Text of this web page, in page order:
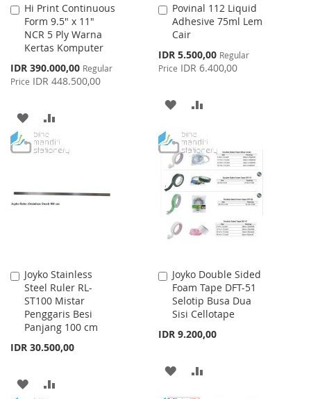
Hi Print Continuous
Form 9.5" x 11"
NCR 5 Ply Warna
Kertas Komputer
Special
Price
IDR 390.000,00 Regular
Price IDR 448.500,00
Add
to
Cart
ADD
TO
LIST
TO
Povinal 112 Liquid
Adhesive 75ml Lem
Cair
Special
Price
IDR 5.500,00 Regular
Price IDR 6.400,00
Add
to
Cart
ADD
WISH
LIST
COMPARE
Joyko Stainless
Steel Ruler RL-
ST100 Mistar
Penggaris Besi
Panjang 100 cm
IDR 30.500,00
Add
to
Cart
ADD
Joyko Double Sided
Foam Tape DFT-51
Selotip Busa Dua
Sisi Cellotape
IDR 9.200,00
Add
to
Cart
ADD